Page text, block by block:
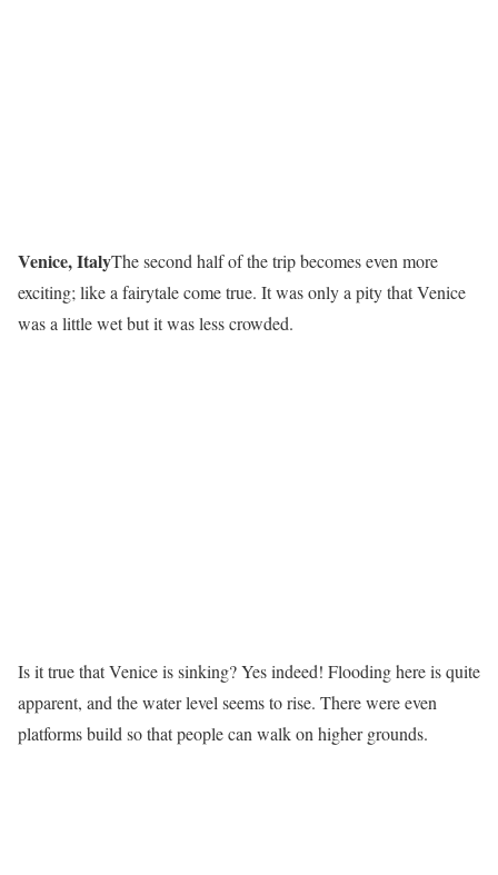
Venice, ItalyThe second half of the trip becomes even more
exciting; like a fairytale come true. It was only a pity that Venice
was a little wet but it was less crowded.
Is it true that Venice is sinking? Yes indeed! Flooding here is quite
apparent, and the water level seems to rise. There were even
platforms build so that people can walk on higher grounds.